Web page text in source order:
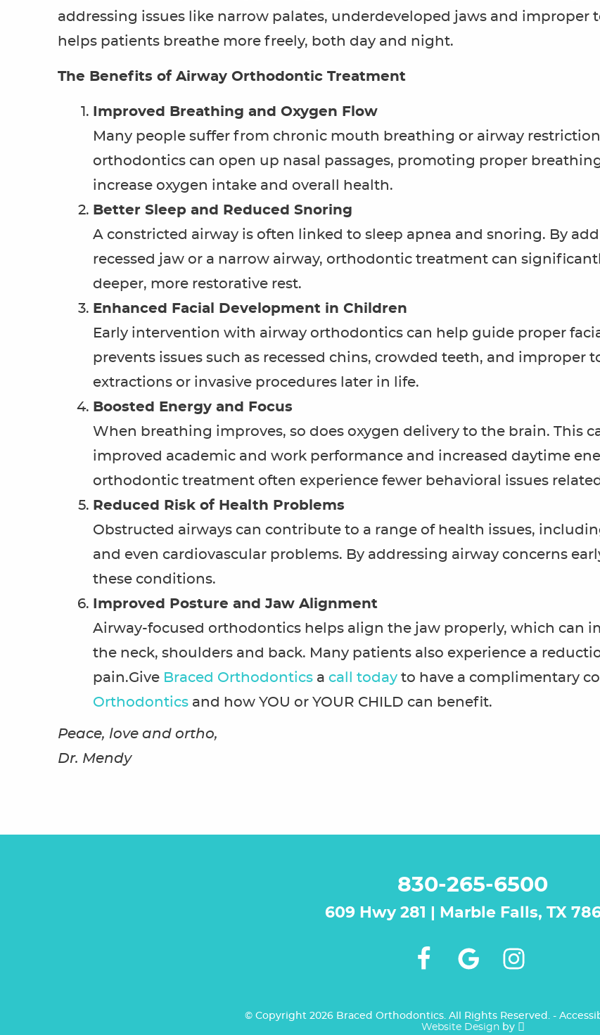
addressing issues like narrow palates, underdeveloped jaws and
helps patients breathe more freely, both day and night.
The Benefits of Airway Orthodontic Treatment
Improved Breathing and Oxygen Flow
Many people suffer from chronic mouth breathing or airway
orthodontics can open up nasal passages, promoting proper
increase oxygen intake and overall health.
Better Sleep and Reduced Snoring
A constricted airway is often linked to sleep apnea and snoring. By
recessed jaw or a narrow airway, orthodontic treatment can
deeper, more restorative rest.
Enhanced Facial Development in Children
Early intervention with airway orthodontics can help guide proper
prevents issues such as recessed chins, crowded teeth, and
extractions or invasive procedures later in life.
Boosted Energy and Focus
When breathing improves, so does oxygen delivery to the brain. This
improved academic and work performance and increased daytime
orthodontic treatment often experience fewer behavioral issues
Reduced Risk of Health Problems
Obstructed airways can contribute to a range of health issues,
and even cardiovascular problems. By addressing airway concerns
these conditions.
Improved Posture and Jaw Alignment
Airway-focused orthodontics helps align the jaw properly, which can
the neck, shoulders and back. Many patients also experience a
pain.Give Braced Orthodontics a call today to have a complimentary
Orthodontics and how YOU or YOUR CHILD can benefit.
Peace, love and ortho,
Dr. Mendy
830-265-6500
609 Hwy 281 | Marble Falls, TX
© Copyright 2026 Braced Orthodontics. All Rights Reserved. -
Website Designby